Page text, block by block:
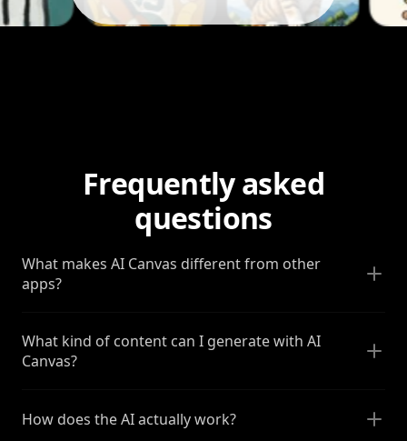
Frequently asked
questions
What makes AI Canvas different from other
apps?
What kind of content can I generate with AI
Canvas?
How does the AI actually work?